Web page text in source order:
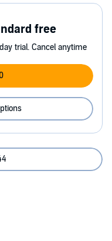
free
trial. Cancel anytime